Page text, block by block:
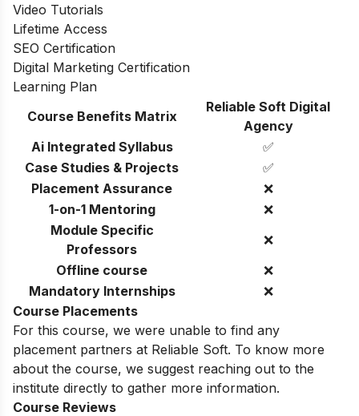
Video Tutorials
Lifetime Access
SEO Certification
Digital Marketing Certification
Learning Plan
Course Benefits Matrix
Reliable Soft Digital
Agency
Ai Integrated Syllabus
✅
Case Studies & Projects
✅
Placement Assurance
❌
1-on-1 Mentoring
❌
Module Specific
Professors
❌
Offline course
❌
Mandatory Internships
❌
Course Placements
For this course, we were unable to find any
placement partners at Reliable Soft. To know more
about the course, we suggest reaching out to the
institute directly to gather more information.
Course Reviews